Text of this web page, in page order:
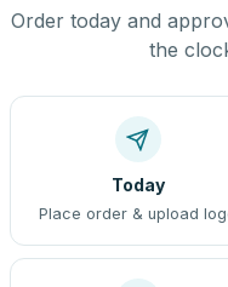
Order today and
the
Today
Place order & upload